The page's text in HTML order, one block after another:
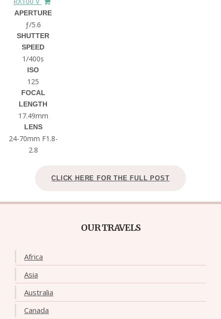
APERTURE
ƒ/5.6
SHUTTER
SPEED
1/400s
ISO
125
FOCAL
LENGTH
17.49mm
LENS
24-70mm F1.8-
2.8
CLICK HERE FOR THE FULL POST
OUR TRAVELS
Africa
Asia
Australia
Canada